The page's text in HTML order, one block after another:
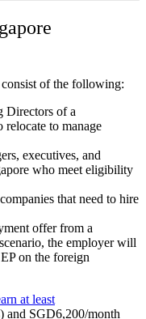
of the following:
Directors of a
to manage
executives, and
who meet eligibility
that need to hire
offer from a
the employer will
on the foreign
at least
and SGD6,200/month